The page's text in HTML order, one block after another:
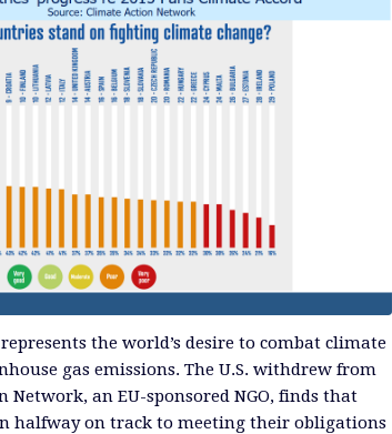
the world’s desire to combat climate
gas emissions. The U.S. withdrew from
Network, an EU-sponsored NGO, finds that
halfway on track to meeting their obligations